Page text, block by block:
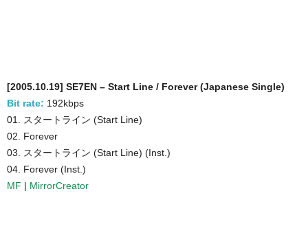
[2005.10.19] SE7EN – Start Line / Forever (Japanese Single)
Bit rate: 192kbps
01. スタートライン (Start Line)
02. Forever
03. スタートライン (Start Line) (Inst.)
04. Forever (Inst.)
MF | MirrorCreator